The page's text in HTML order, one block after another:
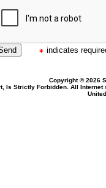
indicates
Copyright © 2026
Is Strictly Forbidden. All